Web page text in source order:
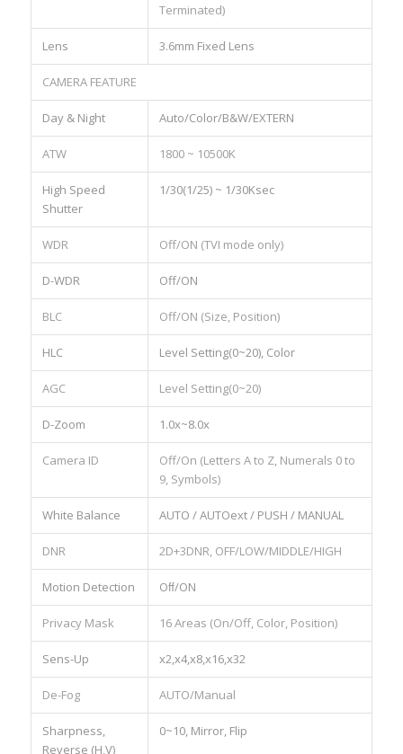
Terminated)
Lens 3.6mm Fixed Lens
CAMERA FEATURE
Day & Night Auto/Color/B&W/EXTERN
ATW 1800 ~ 10500K
High Speed
Shutter
1/30(1/25) ~ 1/30Ksec
WDR Off/ON (TVI mode only)
D-WDR Off/ON
BLC Off/ON (Size, Position)
HLC Level Setting(0~20), Color
AGC Level Setting(0~20)
D-Zoom 1.0x~8.0x
Camera ID
Off/On (Letters A to Z, Numerals 0 to
9, Symbols)
White Balance AUTO / AUTOext / PUSH / MANUAL
DNR 2D+3DNR, OFF/LOW/MIDDLE/HIGH
Motion Detection Oﬀ/ON
Privacy Mask 16 Areas (On/Off, Color, Position)
Sens-Up x2,x4,x8,x16,x32
De-Fog AUTO/Manual
Sharpness,
Reverse (H,V)
0~10, Mirror, Flip